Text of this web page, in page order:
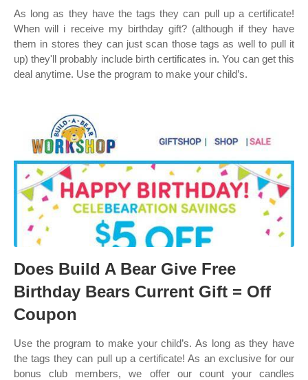
As long as they have the tags they can pull up a certificate!
When will i receive my birthday gift? (although if they have
them in stores they can just scan those tags as well to pull it
up) they'll probably include birth certificates in. You can get this
deal anytime. Use the program to make your child’s.
Does Build A Bear Give Free
Birthday Bears Current Gift = Off
Coupon
Use the program to make your child’s. As long as they have
the tags they can pull up a certificate! As an exclusive for our
bonus club members, we offer our count your candles